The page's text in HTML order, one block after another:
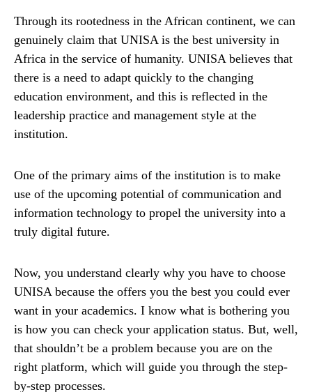
Through its rootedness in the African continent, we can
genuinely claim that UNISA is the best university in
Africa in the service of humanity. UNISA believes that
there is a need to adapt quickly to the changing
education environment, and this is reflected in the
leadership practice and management style at the
institution.
One of the primary aims of the institution is to make
use of the upcoming potential of communication and
information technology to propel the university into a
truly digital future.
Now, you understand clearly why you have to choose
UNISA because the offers you the best you could ever
want in your academics. I know what is bothering you
is how you can check your application status. But, well,
that shouldn’t be a problem because you are on the
right platform, which will guide you through the step-
by-step processes.